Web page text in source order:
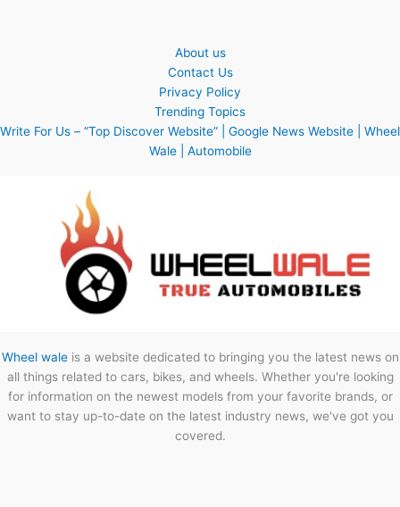
About us
Contact Us
Privacy Policy
Trending Topics
Write For Us – “Top Discover Website” | Google News Website | Wheel
Wale | Automobile
Wheel waleis a website dedicated to bringing you the latest news on
all things related to cars, bikes, and wheels. Whether you're looking
for information on the newest models from your favorite brands, or
want to stay up-to-date on the latest industry news, we've got you
covered.